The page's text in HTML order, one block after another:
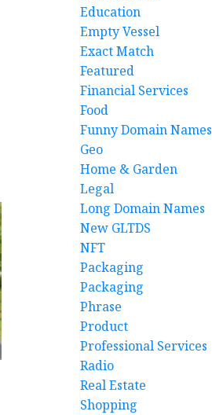
Education
Empty Vessel
Exact Match
Featured
Financial Services
Food
Funny Domain Names
Geo
Home & Garden
Legal
Long Domain Names
New GLTDS
NFT
Packaging
Packaging
Phrase
Product
Professional Services
Radio
Real Estate
Shopping